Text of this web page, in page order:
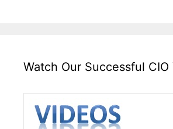
Watch Our Successful CIO